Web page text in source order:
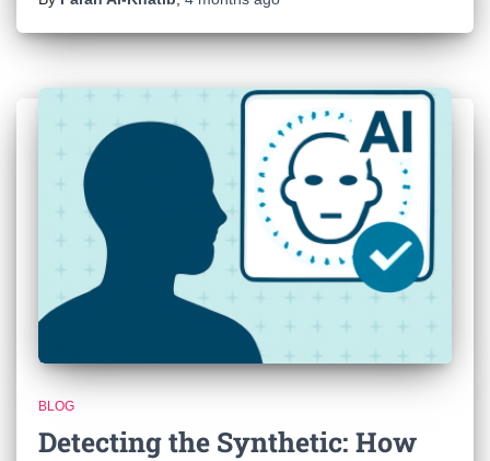
BLOG
Detecting the Synthetic: How